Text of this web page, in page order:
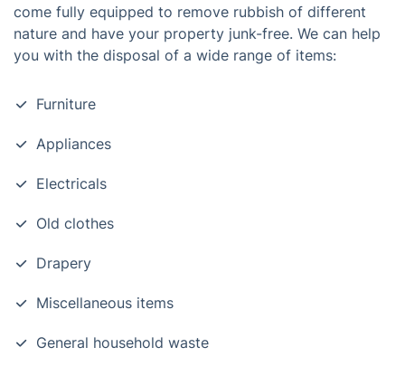
come fully equipped to remove rubbish of different
nature and have your property junk-free. We can help
you with the disposal of a wide range of items:
Furniture
Appliances
Electricals
Old clothes
Drapery
Miscellaneous items
General household waste